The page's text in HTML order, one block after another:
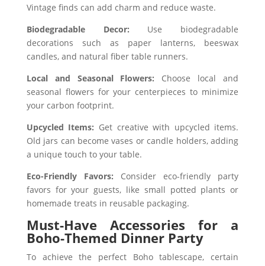
Vintage finds can add charm and reduce waste.
Biodegradable Decor: Use biodegradable
decorations such as paper lanterns, beeswax
candles, and natural fiber table runners.
Local and Seasonal Flowers: Choose local and
seasonal flowers for your centerpieces to minimize
your carbon footprint.
Upcycled Items: Get creative with upcycled items.
Old jars can become vases or candle holders, adding
a unique touch to your table.
Eco-Friendly Favors: Consider eco-friendly party
favors for your guests, like small potted plants or
homemade treats in reusable packaging.
Must-Have Accessories for a
Boho-Themed Dinner Party
To achieve the perfect Boho tablescape, certain